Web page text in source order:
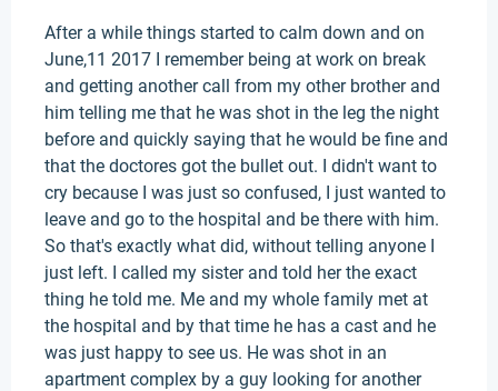
After a while things started to calm down and on
June,11 2017 I remember being at work on break
and getting another call from my other brother and
him telling me that he was shot in the leg the night
before and quickly saying that he would be fine and
that the doctores got the bullet out. I didn't want to
cry because I was just so confused, I just wanted to
leave and go to the hospital and be there with him.
So that's exactly what did, without telling anyone I
just left. I called my sister and told her the exact
thing he told me. Me and my whole family met at
the hospital and by that time he has a cast and he
was just happy to see us. He was shot in an
apartment complex by a guy looking for another